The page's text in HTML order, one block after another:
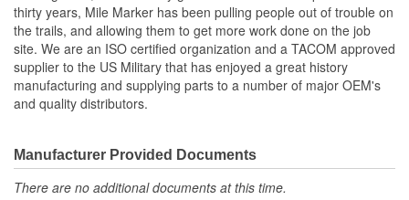
thirty years, Mile Marker has been pulling people out of trouble on
the trails, and allowing them to get more work done on the job
site. We are an ISO certified organization and a TACOM approved
supplier to the US Military that has enjoyed a great history
manufacturing and supplying parts to a number of major OEM's
and quality distributors.
Manufacturer Provided Documents
There are no additional documents at this time.